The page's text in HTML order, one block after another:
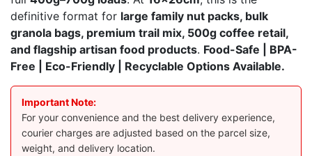
definitive format for large family nut packs, bulk
granola bags, premium trail mix, 500g coffee retail,
and flagship artisan food products. Food-Safe | BPA-
Free | Eco-Friendly | Recyclable Options Available.
Important Note:
For your convenience and the best delivery experience,
courier charges are adjusted based on the parcel size,
weight, and delivery location.